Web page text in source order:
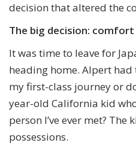
decision that altered the
The big decision:
It was time to leave for
heading home. Alpert had
my first-class journey or
year-old California kid
person I’ve ever met?
possessions.